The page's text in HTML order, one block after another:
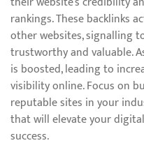
rankings. These backlinks
other websites, signalling
trustworthy and valuable.
is boosted, leading to
visibility online. Focus on
reputable sites in your
that will elevate your
success.